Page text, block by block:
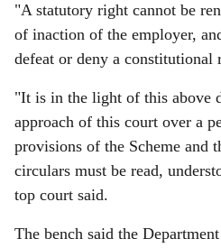
"A statutory right cannot be
of inaction of the employer,
defeat or deny a constitutional
"It is in the light of this above
approach of this court over a
provisions of the Scheme and
circulars must be read,
top court said.
The bench said the